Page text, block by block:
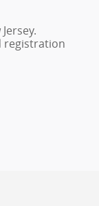
registration